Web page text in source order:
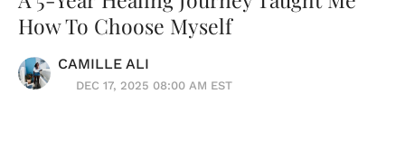
How To Choose Myself
CAMILLE ALI
DEC 17, 2025 08:00 AM EST